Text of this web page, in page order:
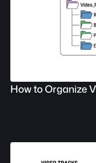
How to Organize